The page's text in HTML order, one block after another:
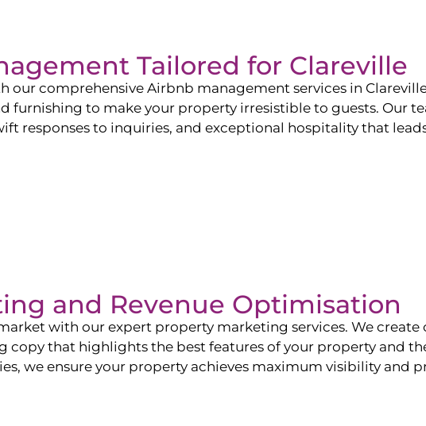
Tailored for Clareville
comprehensive Airbnb management services in
furnishing to make your property irresistible to guests. Our
responses to inquiries, and exceptional hospitality that
and Revenue Optimisation
with our expert property marketing services. We
that highlights the best features of your property and
we ensure your property achieves maximum visibility and